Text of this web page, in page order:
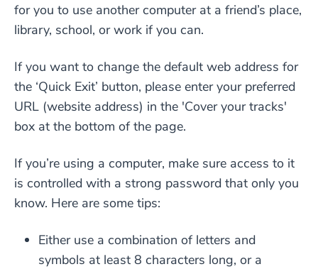
for you to use another computer at a friend’s place,
library, school, or work if you can.
If you want to change the default web address for
the ‘Quick Exit’ button, please enter your preferred
URL (website address) in the 'Cover your tracks'
box at the bottom of the page.
If you’re using a computer, make sure access to it
is controlled with a strong password that only you
know. Here are some tips:
Either use a combination of letters and
symbols at least 8 characters long, or a